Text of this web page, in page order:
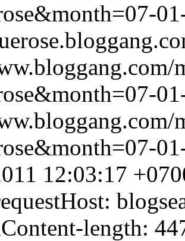
12:03:17
length: